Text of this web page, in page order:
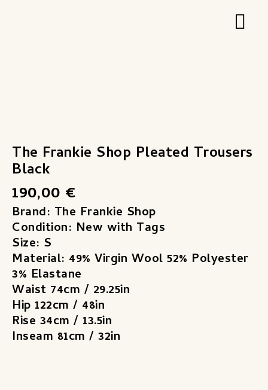
The Frankie Shop Pleated Trousers
Black
190,00 €
Brand: The Frankie Shop
Condition: New with Tags
Size: S
Material: 49% Virgin Wool 52% Polyester
3% Elastane
Waist 74cm / 29.25in
Hip 122cm / 48in
Rise 34cm / 13.5in
Inseam 81cm / 32in